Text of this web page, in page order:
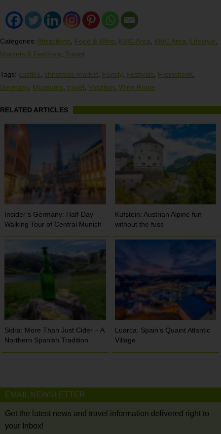
Categories: Attractions Food & Wine KMC Area KMC Area Lifestyle
Markets & Festivals Travel
Tags: castles christmas market Family, Festivals Freinsheim
Germany, Museums travel Vacation Wine Route
RELATED ARTICLES
Insider’s Germany: Half-Day
Walking Tour of Central Munich
Kufstein: Austrian Alpine fun
without the fuss
Sidra: More Than Just Cider – A
Northern Spanish Tradition
Luarca: Spain’s Quaint Atlantic
Village
EMAIL NEWSLETTER
Get the latest news and travel information delivered right to
your Inbox!